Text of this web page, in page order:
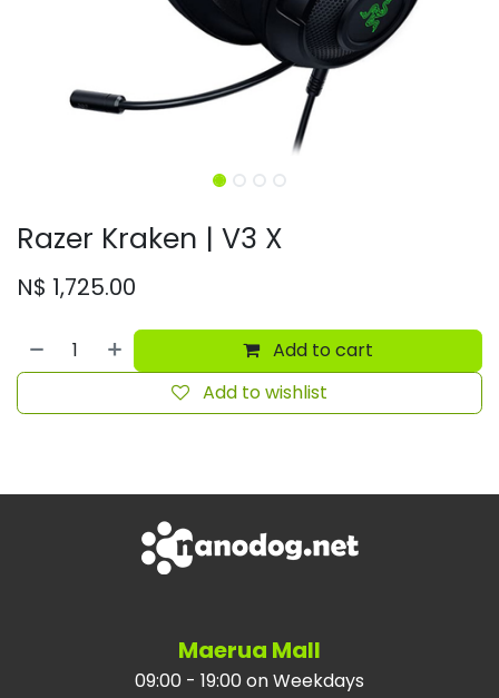
Razer Kraken | V3 X
N$ 1,725.00
Add to cart
Add to wishlist
Maerua Mall
09:00 - 19:00 on Weekdays